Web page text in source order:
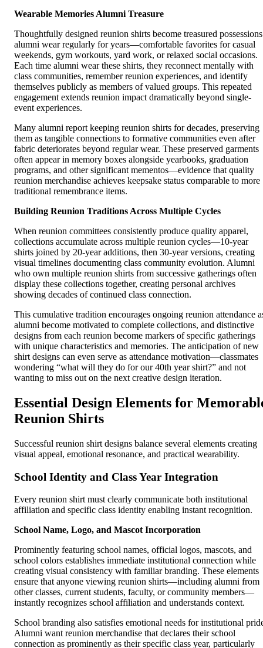
Wearable Memories Alumni Treasure
Thoughtfully designed reunion shirts become treasured possessions
alumni wear regularly for years—comfortable favorites for casual
weekends, gym workouts, yard work, or relaxed social occasions.
Each time alumni wear these shirts, they reconnect mentally with
class communities, remember reunion experiences, and identify
themselves publicly as members of valued groups. This repeated
engagement extends reunion impact dramatically beyond single-
event experiences.
Many alumni report keeping reunion shirts for decades, preserving
them as tangible connections to formative communities even after
fabric deteriorates beyond regular wear. These preserved garments
often appear in memory boxes alongside yearbooks, graduation
programs, and other significant mementos—evidence that quality
reunion merchandise achieves keepsake status comparable to more
traditional remembrance items.
Building Reunion Traditions Across Multiple Cycles
When reunion committees consistently produce quality apparel,
collections accumulate across multiple reunion cycles—10-year
shirts joined by 20-year additions, then 30-year versions, creating
visual timelines documenting class community evolution. Alumni
who own multiple reunion shirts from successive gatherings often
display these collections together, creating personal archives
showing decades of continued class connection.
This cumulative tradition encourages ongoing reunion attendance
alumni become motivated to complete collections, and distinctive
designs from each reunion become markers of specific gatherings
with unique characteristics and memories. The anticipation of new
shirt designs can even serve as attendance motivation—classmates
wondering “what will they do for our 40th year shirt?” and not
wanting to miss out on the next creative design iteration.
Essential Design Elements for
Reunion Shirts
Successful reunion shirt designs balance several elements creating
visual appeal, emotional resonance, and practical wearability.
School Identity and Class Year Integration
Every reunion shirt must clearly communicate both institutional
affiliation and specific class identity enabling instant recognition.
School Name, Logo, and Mascot Incorporation
Prominently featuring school names, official logos, mascots, and
school colors establishes immediate institutional connection while
creating visual consistency with familiar branding. These elements
ensure that anyone viewing reunion shirts—including alumni from
other classes, current students, faculty, or community members—
instantly recognizes school affiliation and understands context.
School branding also satisfies emotional needs for institutional
Alumni want reunion merchandise that declares their school
connection as prominently as their specific class year, particularly